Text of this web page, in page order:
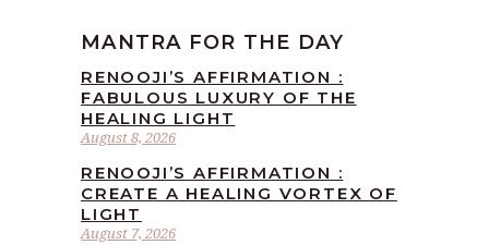
MANTRA FOR THE DAY
August 8, 2026
RENOOJI’S AFFIRMATION :
FABULOUS LUXURY OF THE
HEALING LIGHT
August 7, 2026
RENOOJI’S AFFIRMATION :
CREATE A HEALING VORTEX OF
LIGHT